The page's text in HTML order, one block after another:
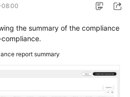
the summary of the compliance
report summary